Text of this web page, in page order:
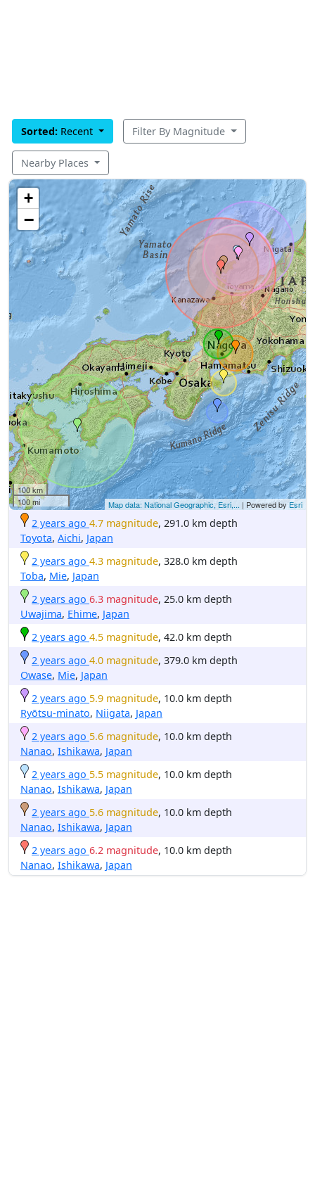
Sorted: Recent Filter By Magnitude
Nearby Places
+
−
100 km
100 mi
Map data: National Geographic, Esri,... | Powered by Esri
2 years ago 4.7 magnitude, 291.0 km depth
Toyota, Aichi, Japan
2 years ago 4.3 magnitude, 328.0 km depth
Toba, Mie, Japan
2 years ago 6.3 magnitude, 25.0 km depth
Uwajima, Ehime, Japan
2 years ago 4.5 magnitude, 42.0 km depth
2 years ago 4.0 magnitude, 379.0 km depth
Owase, Mie, Japan
2 years ago 5.9 magnitude, 10.0 km depth
Ryōtsu-minato, Niigata, Japan
2 years ago 5.6 magnitude, 10.0 km depth
Nanao, Ishikawa, Japan
2 years ago 5.5 magnitude, 10.0 km depth
Nanao, Ishikawa, Japan
2 years ago 5.6 magnitude, 10.0 km depth
Nanao, Ishikawa, Japan
2 years ago 6.2 magnitude, 10.0 km depth
Nanao, Ishikawa, Japan